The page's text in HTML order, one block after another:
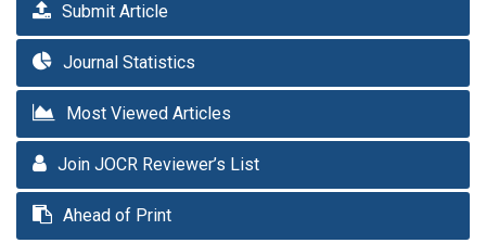
Submit Article
Journal Statistics
Most Viewed Articles
Join JOCR Reviewer’s List
Ahead of Print